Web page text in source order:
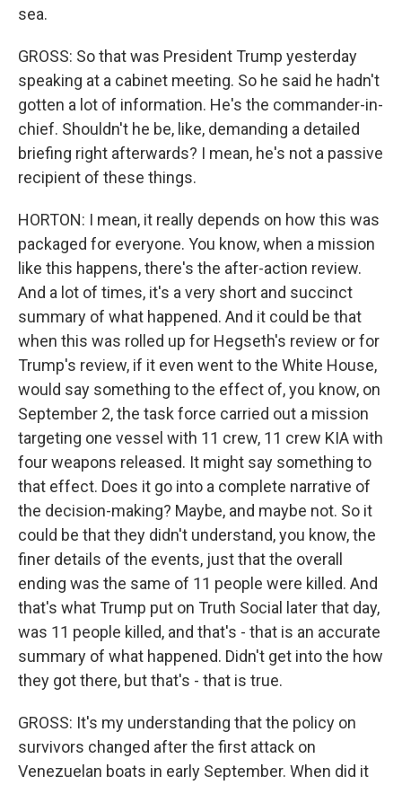
sea.
GROSS: So that was President Trump yesterday
speaking at a cabinet meeting. So he said he hadn't
gotten a lot of information. He's the commander-in-
chief. Shouldn't he be, like, demanding a detailed
briefing right afterwards? I mean, he's not a passive
recipient of these things.
HORTON: I mean, it really depends on how this was
packaged for everyone. You know, when a mission
like this happens, there's the after-action review.
And a lot of times, it's a very short and succinct
summary of what happened. And it could be that
when this was rolled up for Hegseth's review or for
Trump's review, if it even went to the White House,
would say something to the effect of, you know, on
September 2, the task force carried out a mission
targeting one vessel with 11 crew, 11 crew KIA with
four weapons released. It might say something to
that effect. Does it go into a complete narrative of
the decision-making? Maybe, and maybe not. So it
could be that they didn't understand, you know, the
finer details of the events, just that the overall
ending was the same of 11 people were killed. And
that's what Trump put on Truth Social later that day,
was 11 people killed, and that's - that is an accurate
summary of what happened. Didn't get into the how
they got there, but that's - that is true.
GROSS: It's my understanding that the policy on
survivors changed after the first attack on
Venezuelan boats in early September. When did it